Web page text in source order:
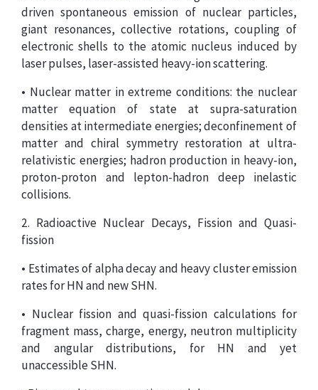
driven spontaneous emission of nuclear particles,
giant resonances, collective rotations, coupling of
electronic shells to the atomic nucleus induced by
laser pulses, laser-assisted heavy-ion scattering.
• Nuclear matter in extreme conditions: the nuclear
matter equation of state at supra-saturation
densities at intermediate energies; deconfinement of
matter and chiral symmetry restoration at ultra-
relativistic energies; hadron production in heavy-ion,
proton-proton and lepton-hadron deep inelastic
collisions.
2. Radioactive Nuclear Decays, Fission and Quasi-
fission
• Estimates of alpha decay and heavy cluster emission
rates for HN and new SHN.
• Nuclear fission and quasi-fission calculations for
fragment mass, charge, energy, neutron multiplicity
and angular distributions, for HN and yet
unaccessible SHN.